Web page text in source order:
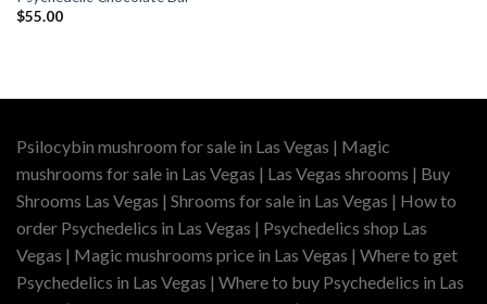
$55.00
Psilocybin mushroom for sale in Las Vegas | Magic
mushrooms for sale in Las Vegas | Las Vegas shrooms | Buy
Shrooms Las Vegas | Shrooms for sale in Las Vegas | How to
order Psychedelics in Las Vegas | Psychedelics shop Las
Vegas | Magic mushrooms price in Las Vegas | Where to get
Psychedelics in Las Vegas | Where to buy Psychedelics in Las